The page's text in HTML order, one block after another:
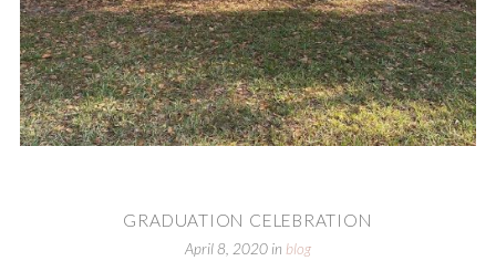
GRADUATION CELEBRATION
April 8, 2020 in blog